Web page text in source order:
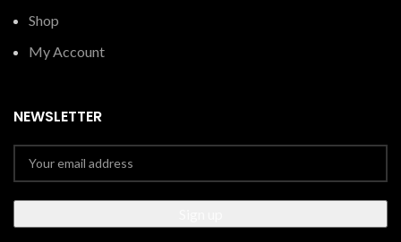
Shop
My Account
NEWSLETTER